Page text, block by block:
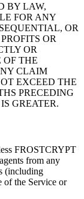
BY LAW,
FOR ANY
OR
OR
OR
OF THE
CLAIM
EXCEED THE
PRECEDING
GREATER.
FROSTCRYPT
from any
(including
of the Service or